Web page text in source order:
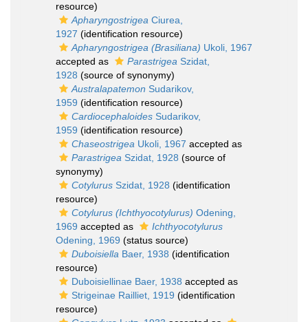
resource)
Apharyngostrigea Ciurea,
1927 (identification resource)
Apharyngostrigea (Brasiliana) Ukoli, 1967
accepted as
Parastrigea Szidat,
1928 (source of synonymy)
Australapatemon Sudarikov,
1959 (identification resource)
Cardiocephaloides Sudarikov,
1959 (identification resource)
Chaseostrigea Ukoli, 1967 accepted as
Parastrigea Szidat, 1928 (source of
synonymy)
Cotylurus Szidat, 1928 (identification
resource)
Cotylurus (Ichthyocotylurus) Odening,
1969 accepted as
Ichthyocotylurus
Odening, 1969 (status source)
Duboisiella Baer, 1938 (identification
resource)
Duboisiellinae Baer, 1938 accepted as
Strigeinae Railliet, 1919 (identification
resource)